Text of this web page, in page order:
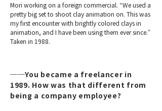
Mori working on a foreign commercial. “We used a
pretty big set to shoot clay animation on. This was
my first encounter with brightly colored clays in
animation, and I have been using them ever since.”
Taken in 1988.
──You became a freelancer in
1989. How was that different from
being a company employee?